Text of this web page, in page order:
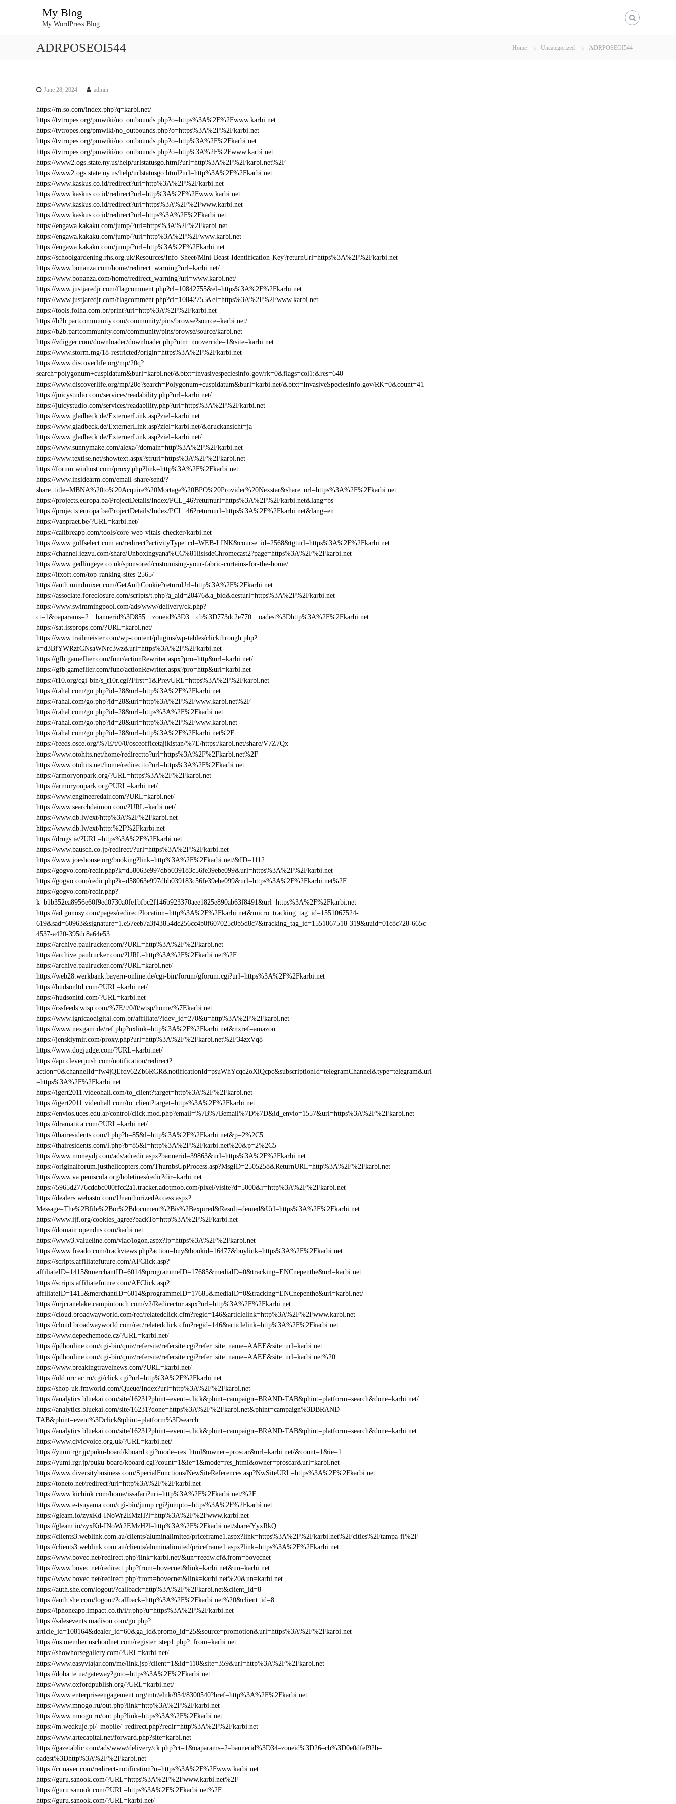
My Blog
My WordPress Blog
ADRPOSEOI544 Home Uncategorized ADRPOSEOI544
June 28, 2024 admin
https://m.so.com/index.php?q=karbi.net/
https://tvtropes.org/pmwiki/no_outbounds.php?o=https%3A%2F%2Fwww.karbi.net
https://tvtropes.org/pmwiki/no_outbounds.php?o=https%3A%2F%2Fkarbi.net
https://tvtropes.org/pmwiki/no_outbounds.php?o=http%3A%2F%2Fkarbi.net
https://tvtropes.org/pmwiki/no_outbounds.php?o=http%3A%2F%2Fwww.karbi.net
https://www2.ogs.state.ny.us/help/urlstatusgo.html?url=http%3A%2F%2Fkarbi.net%2F
https://www2.ogs.state.ny.us/help/urlstatusgo.html?url=http%3A%2F%2Fkarbi.net
https://www.kaskus.co.id/redirect?url=http%3A%2F%2Fkarbi.net
https://www.kaskus.co.id/redirect?url=http%3A%2F%2Fwww.karbi.net
https://www.kaskus.co.id/redirect?url=https%3A%2F%2Fwww.karbi.net
https://www.kaskus.co.id/redirect?url=https%3A%2F%2Fkarbi.net
https://engawa.kakaku.com/jump/?url=https%3A%2F%2Fkarbi.net
https://engawa.kakaku.com/jump/?url=http%3A%2F%2Fwww.karbi.net
https://engawa.kakaku.com/jump/?url=http%3A%2F%2Fkarbi.net
https://schoolgardening.rhs.org.uk/Resources/Info-Sheet/Mini-Beast-Identification-Key?returnUrl=https%3A%2F%2Fkarbi.net
https://www.bonanza.com/home/redirect_warning?url=karbi.net/
https://www.bonanza.com/home/redirect_warning?url=www.karbi.net/
https://www.justjaredjr.com/flagcomment.php?cl=10842755&el=https%3A%2F%2Fkarbi.net
https://www.justjaredjr.com/flagcomment.php?cl=10842755&el=https%3A%2F%2Fwww.karbi.net
https://tools.folha.com.br/print?url=http%3A%2F%2Fkarbi.net
https://b2b.partcommunity.com/community/pins/browse?source=karbi.net/
https://b2b.partcommunity.com/community/pins/browse/source/karbi.net
https://vdigger.com/downloader/downloader.php?utm_nooverride=1&site=karbi.net
https://www.storm.mg/18-restricted?origin=https%3A%2F%2Fkarbi.net
https://www.discoverlife.org/mp/20q?
search=polygonum+cuspidatum&burl=karbi.net/&btxt=invasivespeciesinfo.gov/rk=0&flags=col1:&res=640
https://www.discoverlife.org/mp/20q?search=Polygonum+cuspidatum&burl=karbi.net/&btxt=InvasiveSpeciesInfo.gov/RK=0&count=41
https://juicystudio.com/services/readability.php?url=karbi.net/
https://juicystudio.com/services/readability.php?url=https%3A%2F%2Fkarbi.net
https://www.gladbeck.de/ExternerLink.asp?ziel=karbi.net
https://www.gladbeck.de/ExternerLink.asp?ziel=karbi.net/&druckansicht=ja
https://www.gladbeck.de/ExternerLink.asp?ziel=karbi.net/
https://www.sunnymake.com/alexa/?domain=http%3A%2F%2Fkarbi.net
https://www.textise.net/showtext.aspx?strurl=https%3A%2F%2Fkarbi.net
https://forum.winhost.com/proxy.php?link=http%3A%2F%2Fkarbi.net
https://www.insidearm.com/email-share/send/?
share_title=MBNA%20to%20Acquire%20Mortage%20BPO%20Provider%20Nexstar&share_url=https%3A%2F%2Fkarbi.net
https://projects.europa.ba/ProjectDetails/Index/PCL_46?returnurl=https%3A%2F%2Fkarbi.net&lang=bs
https://projects.europa.ba/ProjectDetails/Index/PCL_46?returnurl=https%3A%2F%2Fkarbi.net&lang=en
https://vanpraet.be/?URL=karbi.net/
https://calibreapp.com/tools/core-web-vitals-checker/karbi.net
https://www.golfselect.com.au/redirect?activityType_cd=WEB-LINK&course_id=2568&tgturl=https%3A%2F%2Fkarbi.net
https://channel.iezvu.com/share/Unboxingyana%CC%81lisisdeChromecast2?page=https%3A%2F%2Fkarbi.net
https://www.gedlingeye.co.uk/sponsored/customising-your-fabric-curtains-for-the-home/
https://itxoft.com/top-ranking-sites-2565/
https://auth.mindmixer.com/GetAuthCookie?returnUrl=http%3A%2F%2Fkarbi.net
https://associate.foreclosure.com/scripts/t.php?a_aid=20476&a_bid&desturl=https%3A%2F%2Fkarbi.net
https://www.swimmingpool.com/ads/www/delivery/ck.php?
ct=1&oaparams=2__bannerid%3D855__zoneid%3D3__cb%3D773dc2e770__oadest%3Dhttp%3A%2F%2Fkarbi.net
https://sat.issprops.com/?URL=karbi.net/
https://www.trailmeister.com/wp-content/plugins/wp-tables/clickthrough.php?
k=d3BfYWRzfGNsaWNrc3wz&url=https%3A%2F%2Fkarbi.net
https://gfb.gameflier.com/func/actionRewriter.aspx?pro=http&url=karbi.net/
https://gfb.gameflier.com/func/actionRewriter.aspx?pro=http&url=karbi.net
https://t10.org/cgi-bin/s_t10r.cgi?First=1&PrevURL=https%3A%2F%2Fkarbi.net
https://rahal.com/go.php?id=28&url=http%3A%2F%2Fkarbi.net
https://rahal.com/go.php?id=28&url=http%3A%2F%2Fwww.karbi.net%2F
https://rahal.com/go.php?id=28&url=https%3A%2F%2Fkarbi.net
https://rahal.com/go.php?id=28&url=http%3A%2F%2Fwww.karbi.net
https://rahal.com/go.php?id=28&url=http%3A%2F%2Fkarbi.net%2F
https://feeds.osce.org/%7E/t/0/0/osceofficetajikistan/%7E/https:/karbi.net/share/V7Z7Qx
https://www.otohits.net/home/redirectto?url=https%3A%2F%2Fkarbi.net%2F
https://www.otohits.net/home/redirectto?url=https%3A%2F%2Fkarbi.net
https://armoryonpark.org/?URL=https%3A%2F%2Fkarbi.net
https://armoryonpark.org/?URL=karbi.net/
https://www.engineeredair.com/?URL=karbi.net/
https://www.searchdaimon.com/?URL=karbi.net/
https://www.db.lv/ext/http%3A%2F%2Fkarbi.net
https://www.db.lv/ext/http:%2F%2Fkarbi.net
https://drugs.ie/?URL=https%3A%2F%2Fkarbi.net
https://www.bausch.co.jp/redirect/?url=https%3A%2F%2Fkarbi.net
https://www.joeshouse.org/booking?link=http%3A%2F%2Fkarbi.net/&ID=1112
https://gogvo.com/redir.php?k=d58063e997dbb039183c56fe39ebe099&url=https%3A%2F%2Fkarbi.net
https://gogvo.com/redir.php?k=d58063e997dbb039183c56fe39ebe099&url=https%3A%2F%2Fkarbi.net%2F
https://gogvo.com/redir.php?
k=b1b352ea8956e60f9ed0730a0fe1bfbc2f146b923370aee1825e890ab63f8491&url=https%3A%2F%2Fkarbi.net
https://ad.gunosy.com/pages/redirect?location=http%3A%2F%2Fkarbi.net&micro_tracking_tag_id=1551067524-
619&sad=60963&signature=1.e57eeb7a3f43854dc256cc4b0f607025c0b5d8c7&tracking_tag_id=1551067518-319&uuid=01c8c728-665c-
4537-a420-395dc8a64e53
https://archive.paulrucker.com/?URL=http%3A%2F%2Fkarbi.net
https://archive.paulrucker.com/?URL=http%3A%2F%2Fkarbi.net%2F
https://archive.paulrucker.com/?URL=karbi.net/
https://web28.werkbank.bayern-online.de/cgi-bin/forum/gforum.cgi?url=https%3A%2F%2Fkarbi.net
https://hudsonltd.com/?URL=karbi.net/
https://hudsonltd.com/?URL=karbi.net
https://rssfeeds.wtsp.com/%7E/t/0/0/wtsp/home/%7Ekarbi.net
https://www.ignicaodigital.com.br/affiliate/?idev_id=270&u=http%3A%2F%2Fkarbi.net
https://www.nexgam.de/ref.php?nxlink=http%3A%2F%2Fkarbi.net&nxref=amazon
https://jenskiymir.com/proxy.php?url=http%3A%2F%2Fkarbi.net%2F34zxVq8
https://www.dogjudge.com/?URL=karbi.net/
https://api.cleverpush.com/notification/redirect?
action=0&channelId=fw4jQEfdv62Zb6RGR&notificationId=psuWhYcqc2oXiQcpc&subscriptionId=telegramChannel&type=telegram&url
=https%3A%2F%2Fkarbi.net
https://igert2011.videohall.com/to_client?target=http%3A%2F%2Fkarbi.net
https://igert2011.videohall.com/to_client?target=https%3A%2F%2Fkarbi.net
https://envios.uces.edu.ar/control/click.mod.php?email=%7B%7Bemail%7D%7D&id_envio=1557&url=https%3A%2F%2Fkarbi.net
https://dramatica.com/?URL=karbi.net/
https://thairesidents.com/l.php?b=85&l=http%3A%2F%2Fkarbi.net&p=2%2C5
https://thairesidents.com/l.php?b=85&l=http%3A%2F%2Fkarbi.net%20&p=2%2C5
https://www.moneydj.com/ads/adredir.aspx?bannerid=39863&url=https%3A%2F%2Fkarbi.net
https://originalforum.justhelicopters.com/ThumbsUpProcess.asp?MsgID=2505258&ReturnURL=http%3A%2F%2Fkarbi.net
https://www.va.peniscola.org/boletines/redir?dir=karbi.net
https://5965d2776cddbc000ffcc2a1.tracker.adotmob.com/pixel/visite?d=5000&r=http%3A%2F%2Fkarbi.net
https://dealers.webasto.com/UnauthorizedAccess.aspx?
Message=The%2Bfile%2Bor%2Bdocument%2Bis%2Bexpired&Result=denied&Url=https%3A%2F%2Fkarbi.net
https://www.ijf.org/cookies_agree?backTo=http%3A%2F%2Fkarbi.net
https://domain.opendns.com/karbi.net
https://www3.valueline.com/vlac/logon.aspx?lp=https%3A%2F%2Fkarbi.net
https://www.freado.com/trackviews.php?action=buy&bookid=16477&buylink=https%3A%2F%2Fkarbi.net
https://scripts.affiliatefuture.com/AFClick.asp?
affiliateID=1415&merchantID=6014&programmeID=17685&mediaID=0&tracking=ENCnepenthe&url=karbi.net
https://scripts.affiliatefuture.com/AFClick.asp?
affiliateID=1415&merchantID=6014&programmeID=17685&mediaID=0&tracking=ENCnepenthe&url=karbi.net/
https://urjcranelake.campintouch.com/v2/Redirector.aspx?url=http%3A%2F%2Fkarbi.net
https://cloud.broadwayworld.com/rec/relatedclick.cfm?regid=146&articlelink=http%3A%2F%2Fwww.karbi.net
https://cloud.broadwayworld.com/rec/relatedclick.cfm?regid=146&articlelink=http%3A%2F%2Fkarbi.net
https://www.depechemode.cz/?URL=karbi.net/
https://pdhonline.com/cgi-bin/quiz/refersite/refersite.cgi?refer_site_name=AAEE&site_url=karbi.net
https://pdhonline.com/cgi-bin/quiz/refersite/refersite.cgi?refer_site_name=AAEE&site_url=karbi.net%20
https://www.breakingtravelnews.com/?URL=karbi.net/
https://old.urc.ac.ru/cgi/click.cgi?url=http%3A%2F%2Fkarbi.net
https://shop-uk.fmworld.com/Queue/Index?url=http%3A%2F%2Fkarbi.net
https://analytics.bluekai.com/site/16231?phint=event=click&phint=campaign=BRAND-TAB&phint=platform=search&done=karbi.net/
https://analytics.bluekai.com/site/16231?done=https%3A%2F%2Fkarbi.net&phint=campaign%3DBRAND-
TAB&phint=event%3Dclick&phint=platform%3Dsearch
https://analytics.bluekai.com/site/16231?phint=event=click&phint=campaign=BRAND-TAB&phint=platform=search&done=karbi.net
https://www.civicvoice.org.uk/?URL=karbi.net/
https://yumi.rgr.jp/puku-board/kboard.cgi?mode=res_html&owner=proscar&url=karbi.net/&count=1&ie=1
https://yumi.rgr.jp/puku-board/kboard.cgi?count=1&ie=1&mode=res_html&owner=proscar&url=karbi.net
https://www.diversitybusiness.com/SpecialFunctions/NewSiteReferences.asp?NwSiteURL=https%3A%2F%2Fkarbi.net
https://toneto.net/redirect?url=http%3A%2F%2Fkarbi.net
https://www.kichink.com/home/issafari?uri=http%3A%2F%2Fkarbi.net/%2F
https://www.e-tsuyama.com/cgi-bin/jump.cgi?jumpto=https%3A%2F%2Fkarbi.net
https://gleam.io/zyxKd-INoWr2EMzH?l=http%3A%2F%2Fwww.karbi.net
https://gleam.io/zyxKd-INoWr2EMzH?l=http%3A%2F%2Fkarbi.net/share/YyxRkQ
https://clients3.weblink.com.au/clients/aluminalimited/priceframe1.aspx?link=https%3A%2F%2Fkarbi.net%2Fcities%2Ftampa-fl%2F
https://clients3.weblink.com.au/clients/aluminalimited/priceframe1.aspx?link=https%3A%2F%2Fkarbi.net
https://www.bovec.net/redirect.php?link=karbi.net/&un=reedw.cf&from=bovecnet
https://www.bovec.net/redirect.php?from=bovecnet&link=karbi.net&un=karbi.net
https://www.bovec.net/redirect.php?from=bovecnet&link=karbi.net%20&un=karbi.net
https://auth.she.com/logout/?callback=http%3A%2F%2Fkarbi.net&client_id=8
https://auth.she.com/logout/?callback=http%3A%2F%2Fkarbi.net%20&client_id=8
https://iphoneapp.impact.co.th/i/r.php?u=https%3A%2F%2Fkarbi.net
https://salesevents.madison.com/go.php?
article_id=108164&dealer_id=60&ga_id&promo_id=25&source=promotion&url=https%3A%2F%2Fkarbi.net
https://us.member.uschoolnet.com/register_step1.php?_from=karbi.net
https://showhorsegallery.com/?URL=karbi.net/
https://www.easyviajar.com/me/link.jsp?client=1&id=110&site=359&url=http%3A%2F%2Fkarbi.net
https://doba.te.ua/gateway?goto=https%3A%2F%2Fkarbi.net
https://www.oxfordpublish.org/?URL=karbi.net/
https://www.enterpriseengagement.org/mtr/elnk/954/8300540?href=http%3A%2F%2Fkarbi.net
https://www.mnogo.ru/out.php?link=http%3A%2F%2Fkarbi.net
https://www.mnogo.ru/out.php?link=https%3A%2F%2Fkarbi.net
https://m.wedkuje.pl/_mobile/_redirect.php?redir=http%3A%2F%2Fkarbi.net
https://www.artecapital.net/forward.php?site=karbi.net
https://gazetablic.com/ads/www/delivery/ck.php?ct=1&oaparams=2–bannerid%3D34–zoneid%3D26–cb%3D0e0dfef92b–
oadest%3Dhttp%3A%2F%2Fkarbi.net
https://cr.naver.com/redirect-notification?u=https%3A%2F%2Fwww.karbi.net
https://guru.sanook.com/?URL=https%3A%2F%2Fwww.karbi.net%2F
https://guru.sanook.com/?URL=https%3A%2F%2Fkarbi.net%2F
https://guru.sanook.com/?URL=karbi.net/